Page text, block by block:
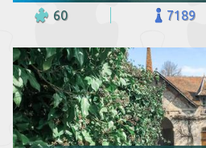
60 7189